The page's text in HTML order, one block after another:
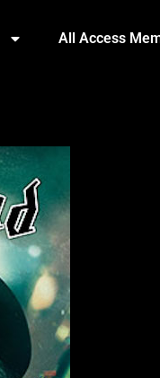
All Access